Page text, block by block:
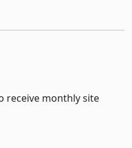
receive monthly site